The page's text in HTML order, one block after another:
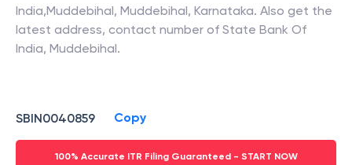
India,Muddebihal, Muddebihal, Karnataka. Also get the
latest address, contact number of State Bank Of
India, Muddebihal.
SBIN0040859 Copy
100% Accurate ITR Filing Guaranteed - START NOW